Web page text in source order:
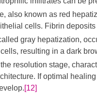
also known as red
cells. Fibrin
gray hepatization,
resulting in a dark
resolution stage,
If optimal
[12]